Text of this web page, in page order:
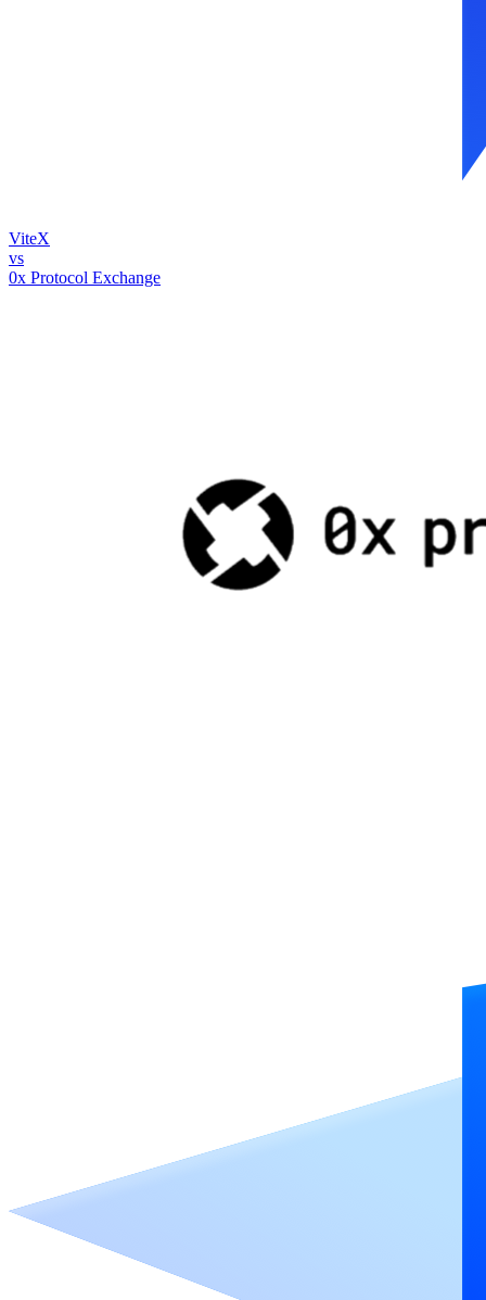
ViteX
vs
0x Protocol Exchange